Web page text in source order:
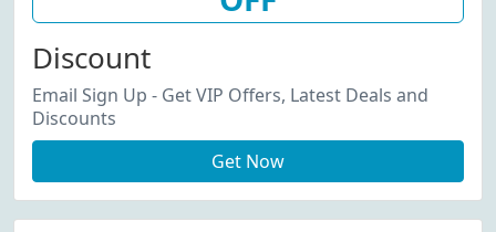
Discount
Email Sign Up - Get VIP Offers, Latest Deals and
Discounts
Get Now